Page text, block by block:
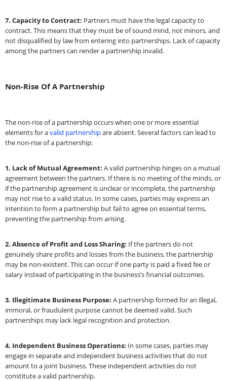
7. Capacity to Contract: Partners must have the legal capacity to
contract. This means that they must be of sound mind, not minors, and
not disqualified by law from entering into partnerships. Lack of capacity
among the partners can render a partnership invalid.
Non-Rise Of A Partnership
The non-rise of a partnership occurs when one or more essential
elements for avalid partnershipare absent. Several factors can lead to
the non-rise of a partnership:
1. Lack of Mutual Agreement: A valid partnership hinges on a mutual
agreement between the partners. If there is no meeting of the minds, or
if the partnership agreement is unclear or incomplete, the partnership
may not rise to a valid status. In some cases, parties may express an
intention to form a partnership but fail to agree on essential terms,
preventing the partnership from arising.
2. Absence of Profit and Loss Sharing: If the partners do not
genuinely share profits and losses from the business, the partnership
may be non-existent. This can occur if one party is paid a fixed fee or
salary instead of participating in the business’s financial outcomes.
3. Illegitimate Business Purpose: A partnership formed for an illegal,
immoral, or fraudulent purpose cannot be deemed valid. Such
partnerships may lack legal recognition and protection.
4. Independent Business Operations: In some cases, parties may
engage in separate and independent business activities that do not
amount to a joint business. These independent activities do not
constitute a valid partnership.